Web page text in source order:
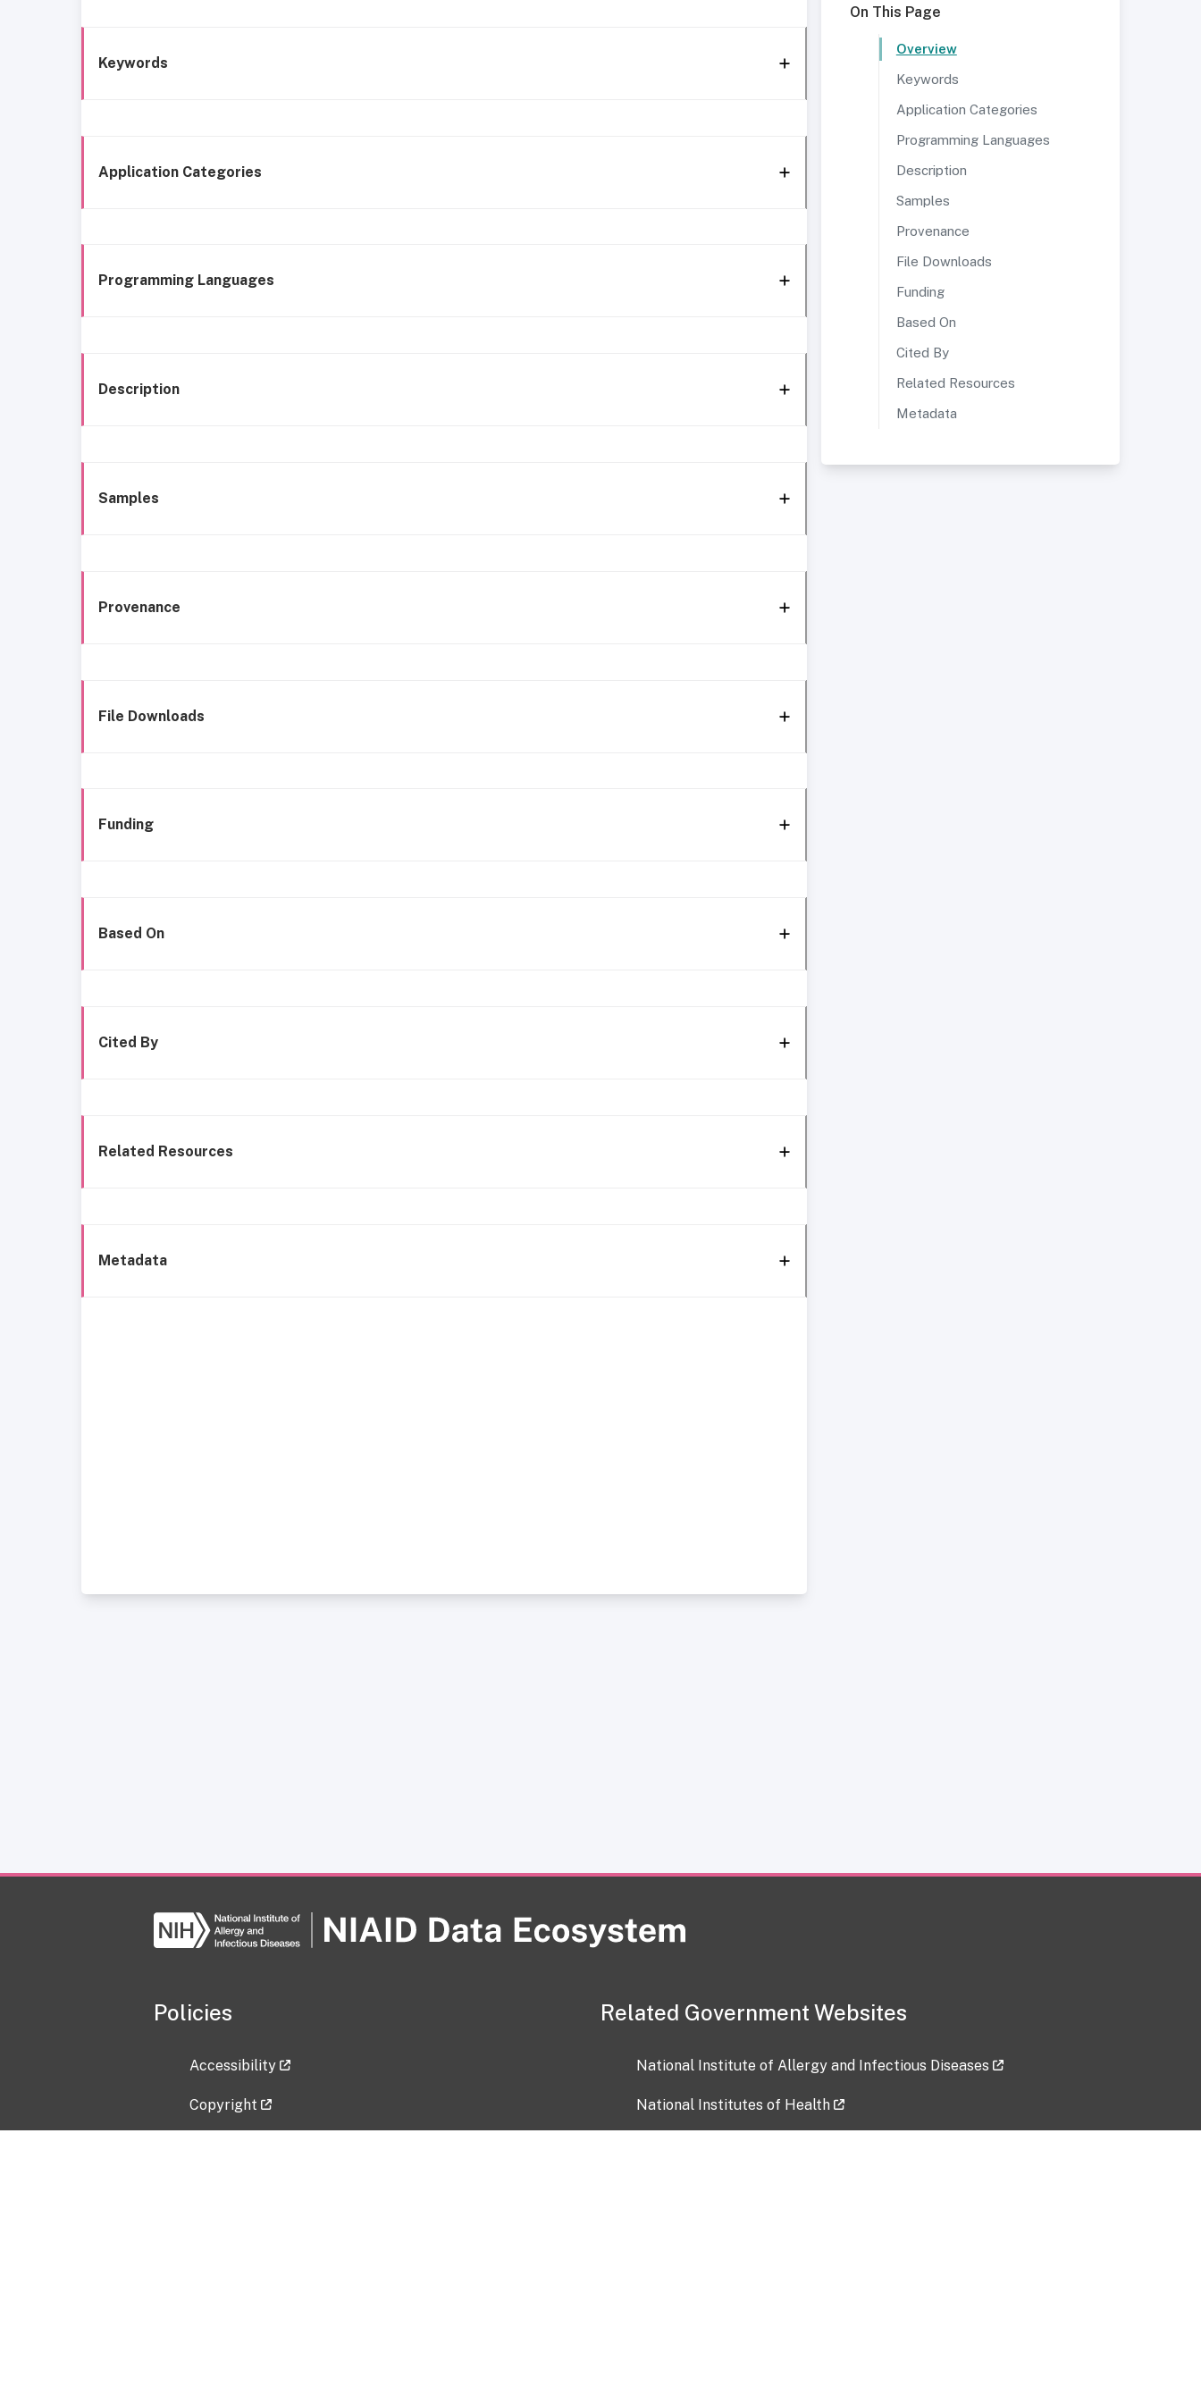
Keywords
Application Categories
Programming Languages
Description
Samples
Provenance
File Downloads
Funding
Based On
Cited By
Related Resources
Metadata
On This Page
Overview
Keywords
Application Categories
Programming Languages
Description
Samples
Provenance
File Downloads
Funding
Based On
Cited By
Related Resources
Metadata
Policies
Accessibility
Copyright
Related Government Websites
National Institute of Allergy and Infectious Diseases
National Institutes of Health